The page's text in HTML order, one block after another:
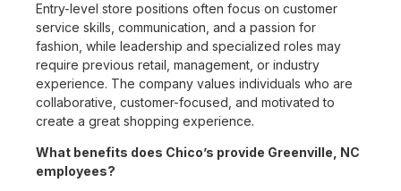
Entry-level store positions often focus on customer
service skills, communication, and a passion for
fashion, while leadership and specialized roles may
require previous retail, management, or industry
experience. The company values individuals who are
collaborative, customer-focused, and motivated to
create a great shopping experience.
What benefits does Chico’s provide Greenville, NC
employees?